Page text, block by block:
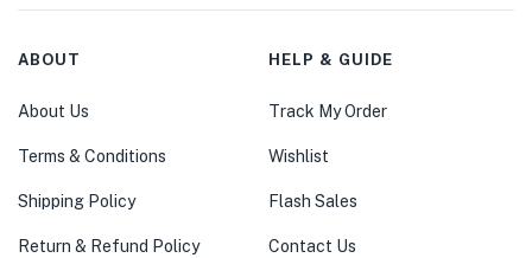
ABOUT
About Us
Terms & Conditions
Shipping Policy
Return & Refund Policy
HELP & GUIDE
Track My Order
Wishlist
Flash Sales
Contact Us